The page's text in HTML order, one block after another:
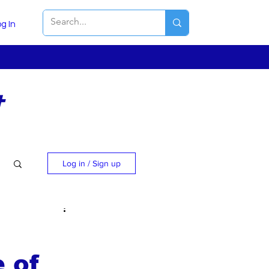
In
Log in / Sign up
of